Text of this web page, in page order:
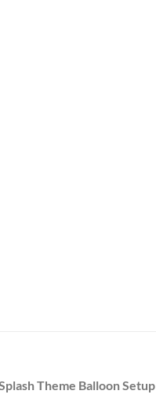
Theme Balloon Setup